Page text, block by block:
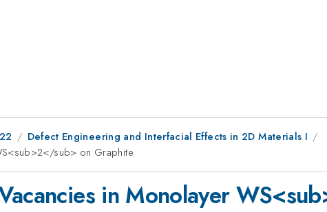
Defect Engineering and Interfacial Effects in 2D Materials I
sub> on Graphite
in Monolayer